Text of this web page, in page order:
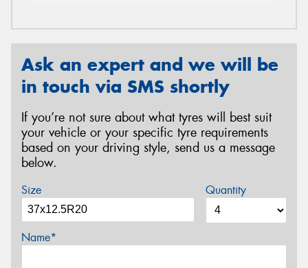
Ask an expert and we will be
in touch via SMS shortly
If you’re not sure about what tyres will best suit
your vehicle or your specific tyre requirements
based on your driving style, send us a message
below.
Size Quantity
Name*